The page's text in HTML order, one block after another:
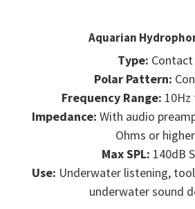
Aquarian
Type: Contact
Polar Pattern:
Frequency Range: 10Hz
Impedance: With audio
Ohms or higher
Max SPL: 140dB
Use: Underwater listening,
underwater sound